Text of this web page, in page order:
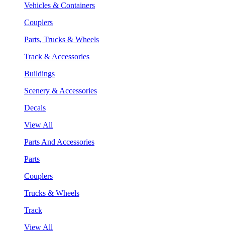
Vehicles & Containers
Couplers
Parts, Trucks & Wheels
Track & Accessories
Buildings
Scenery & Accessories
Decals
View All
Parts And Accessories
Parts
Couplers
Trucks & Wheels
Track
View All